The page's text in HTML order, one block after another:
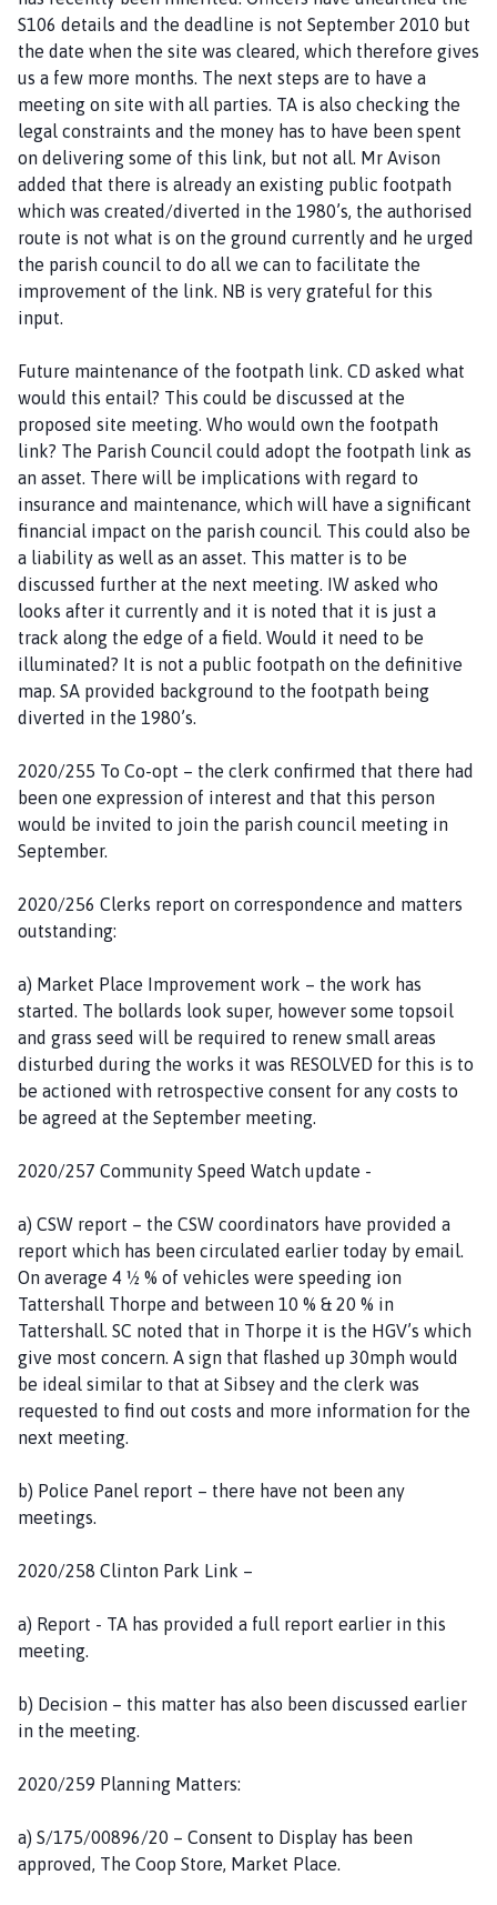
S106 details and the deadline is not September 2010 but
the date when the site was cleared, which therefore gives
us a few more months. The next steps are to have a
meeting on site with all parties. TA is also checking the
legal constraints and the money has to have been spent
on delivering some of this link, but not all. Mr Avison
added that there is already an existing public footpath
which was created/diverted in the 1980’s, the authorised
route is not what is on the ground currently and he urged
the parish council to do all we can to facilitate the
improvement of the link. NB is very grateful for this
input.
Future maintenance of the footpath link. CD asked what
would this entail? This could be discussed at the
proposed site meeting. Who would own the footpath
link? The Parish Council could adopt the footpath link as
an asset. There will be implications with regard to
insurance and maintenance, which will have a significant
financial impact on the parish council. This could also be
a liability as well as an asset. This matter is to be
discussed further at the next meeting. IW asked who
looks after it currently and it is noted that it is just a
track along the edge of a field. Would it need to be
illuminated? It is not a public footpath on the definitive
map. SA provided background to the footpath being
diverted in the 1980’s.
2020/255 To Co-opt – the clerk confirmed that there had
been one expression of interest and that this person
would be invited to join the parish council meeting in
September.
2020/256 Clerks report on correspondence and matters
outstanding:
a) Market Place Improvement work – the work has
started. The bollards look super, however some topsoil
and grass seed will be required to renew small areas
disturbed during the works it was RESOLVED for this is to
be actioned with retrospective consent for any costs to
be agreed at the September meeting.
2020/257 Community Speed Watch update -
a) CSW report – the CSW coordinators have provided a
report which has been circulated earlier today by email.
On average 4 ½ % of vehicles were speeding ion
Tattershall Thorpe and between 10 % & 20 % in
Tattershall. SC noted that in Thorpe it is the HGV’s which
give most concern. A sign that flashed up 30mph would
be ideal similar to that at Sibsey and the clerk was
requested to find out costs and more information for the
next meeting.
b) Police Panel report – there have not been any
meetings.
2020/258 Clinton Park Link –
a) Report - TA has provided a full report earlier in this
meeting.
b) Decision – this matter has also been discussed earlier
in the meeting.
2020/259 Planning Matters:
a) S/175/00896/20 – Consent to Display has been
approved, The Coop Store, Market Place.